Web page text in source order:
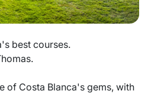
best courses.
of Costa Blanca's gems, with